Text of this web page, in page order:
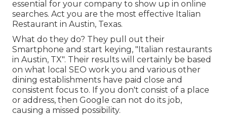
essential for your company to show up in online
searches. Act you are the most effective Italian
Restaurant in Austin, Texas.
What do they do? They pull out their
Smartphone and start keying, "Italian restaurants
in Austin, TX". Their results will certainly be based
on what local SEO work you and various other
dining establishments have paid close and
consistent focus to. If you don't consist of a place
or address, then Google can not do its job,
causing a missed possibility.